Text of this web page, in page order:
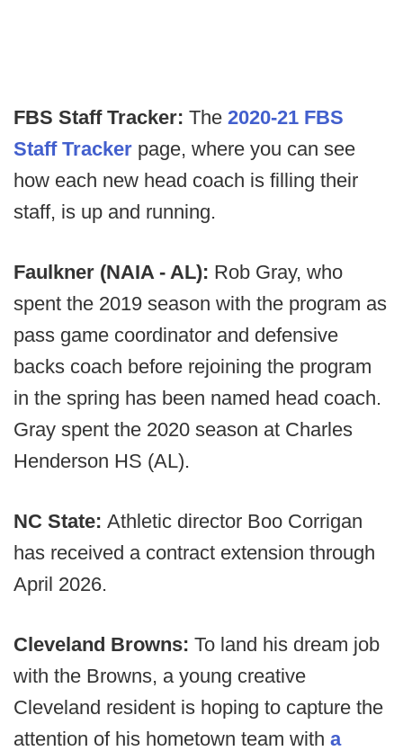
FBS Staff Tracker: The 2020-21 FBS
Staff Tracker page, where you can see
how each new head coach is filling their
staff, is up and running.
Faulkner (NAIA - AL): Rob Gray, who
spent the 2019 season with the program as
pass game coordinator and defensive
backs coach before rejoining the program
in the spring has been named head coach.
Gray spent the 2020 season at Charles
Henderson HS (AL).
NC State: Athletic director Boo Corrigan
has received a contract extension through
April 2026.
Cleveland Browns: To land his dream job
with the Browns, a young creative
Cleveland resident is hoping to capture the
attention of his hometown team with a